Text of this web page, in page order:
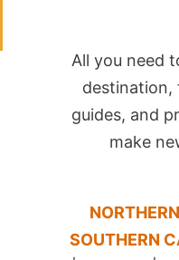
All you need
destination,
guides, and
make
SOUTHERN